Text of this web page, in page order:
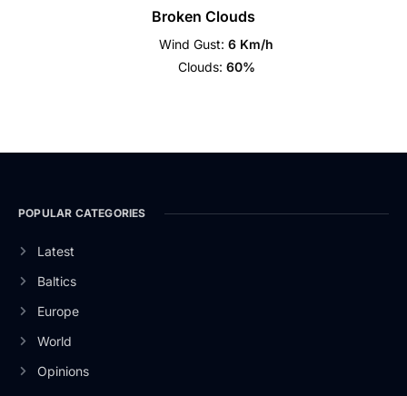
Broken Clouds
Wind Gust: 6 Km/h
Clouds: 60%
POPULAR CATEGORIES
Latest
Baltics
Europe
World
Opinions